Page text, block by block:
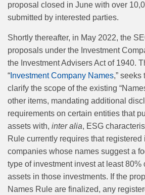
proposal closed in June with over
submitted by interested parties.
Shortly thereafter, in May 2022, the
proposals under the Investment
the Investment Advisers Act of 1940.
“ Investment Company Names,” seeks
clarify the scope of the existing
other items, mandating additional
requirements on certain entities that
assets with, inter alia, ESG
Rule currently requires that registered
companies whose names suggest a
type of investment invest at least 80%
assets in those investments. If the
Names Rule are finalized, any